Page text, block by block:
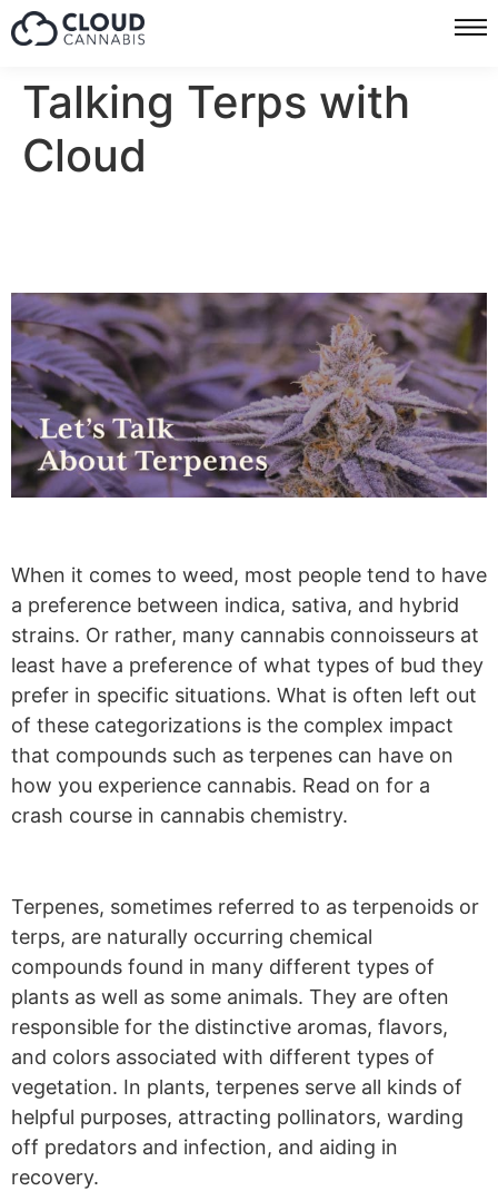
Talking Terps with
Cloud
When it comes to weed, most people tend to have
a preference between indica, sativa, and hybrid
strains. Or rather, many cannabis connoisseurs at
least have a preference of what types of bud they
prefer in specific situations. What is often left out
of these categorizations is the complex impact
that compounds such as terpenes can have on
how you experience cannabis. Read on for a
crash course in cannabis chemistry.
Terpenes, sometimes referred to as terpenoids or
terps, are naturally occurring chemical
compounds found in many different types of
plants as well as some animals. They are often
responsible for the distinctive aromas, flavors,
and colors associated with different types of
vegetation. In plants, terpenes serve all kinds of
helpful purposes, attracting pollinators, warding
off predators and infection, and aiding in
recovery.